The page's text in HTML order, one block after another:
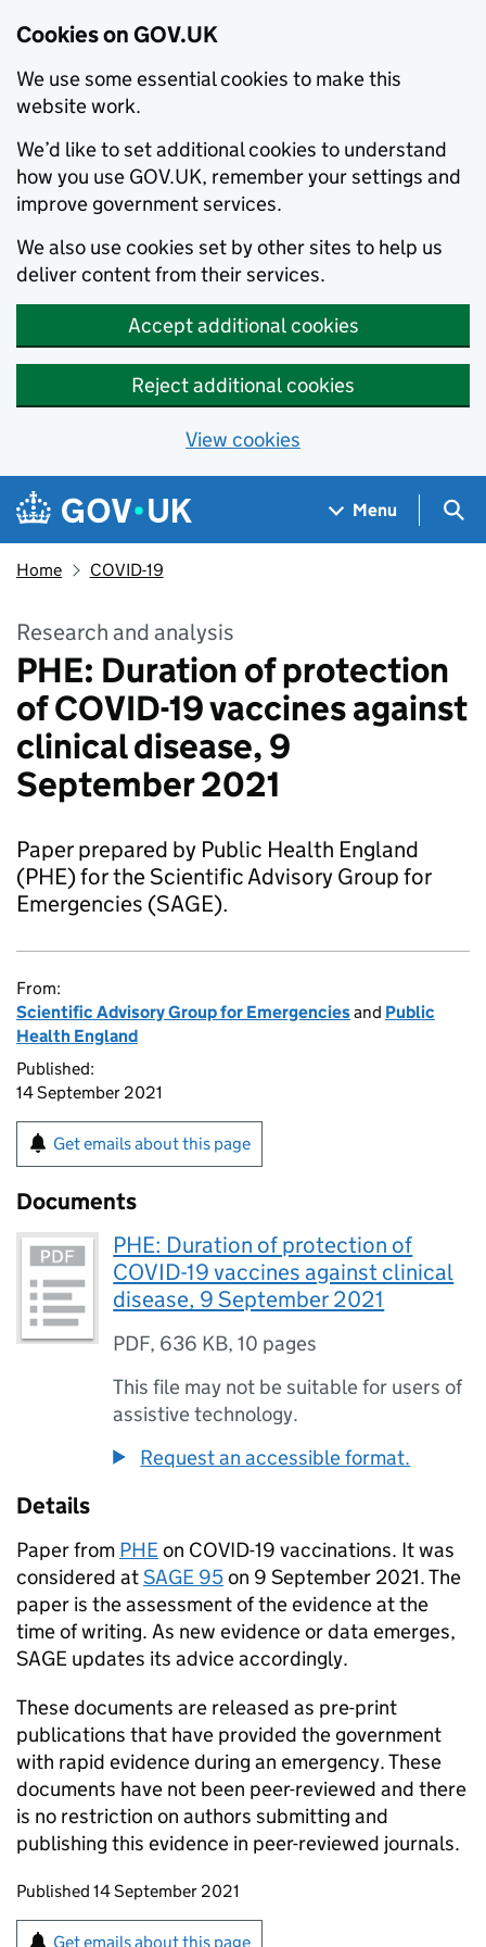
Cookies on GOV.UK
We use some essential cookies to make this
website work.
We’d like to set additional cookies to understand
how you use GOV.UK, remember your settings and
improve government services.
We also use cookies set by other sites to help us
deliver content from their services.
Accept additional cookies
Reject additional cookies
View cookies
Skip to main content
Navigation menu
Menu
Home COVID-19
Research and analysis
PHE: Duration of protection
of COVID-19 vaccines against
clinical disease, 9
September 2021
Paper prepared by Public Health England
(PHE) for the Scientific Advisory Group for
Emergencies (SAGE).
From:
Scientific Advisory Group for Emergenciesand Public
Health England
Published:
14 September 2021
Get emails about this page
Documents
PHE: Duration of protection of
COVID-19 vaccines against clinical
disease, 9 September 2021
PDF, 636 KB,10 pages
This file may not be suitable for users of
assistive technology.
Request an accessible format.
Details
Paper from PHEon COVID-19 vaccinations. It was
considered atSAGE 95on 9 September 2021. The
paper is the assessment of the evidence at the
time of writing. As new evidence or data emerges,
SAGE updates its advice accordingly.
These documents are released as pre-print
publications that have provided the government
with rapid evidence during an emergency. These
documents have not been peer-reviewed and there
is no restriction on authors submitting and
publishing this evidence in peer-reviewed journals.
Updates to this page
Published 14 September 2021
Sign up for emails or print this page
Get emails about this page